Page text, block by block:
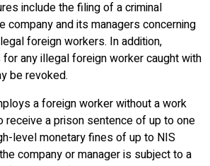
include the filing of a criminal
company and its managers concerning
foreign workers. In addition,
any illegal foreign worker caught with
be revoked.
a foreign worker without a work
a prison sentence of up to one
level monetary fines of up to NIS
company or manager is subject to a